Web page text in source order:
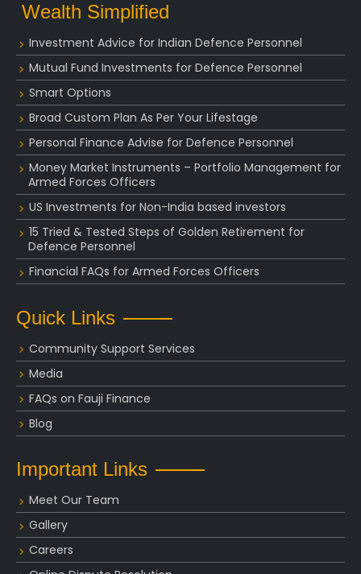
Wealth Simplified
Investment Advice for Indian Defence Personnel
Mutual Fund Investments for Defence Personnel
Smart Options
Broad Custom Plan As Per Your Lifestage
Personal Finance Advise for Defence Personnel
Money Market Instruments – Portfolio Management for
Armed Forces Officers
US Investments for Non-India based investors
15 Tried & Tested Steps of Golden Retirement for
Defence Personnel
Financial FAQs for Armed Forces Officers
Quick Links
Community Support Services
Media
FAQs on Fauji Finance
Blog
Important Links
Meet Our Team
Gallery
Careers